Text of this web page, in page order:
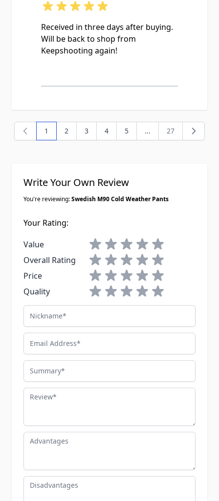
Received in three days after buying.
Will be back to shop from
Keepshooting again!
You're currently reading page
1 Page
2 Page
3 Page
4 Page
5 ... Page
27
Write Your Own Review
You're reviewing:Swedish M90 Cold Weather Pants
Your Rating:
Value
1 star2 stars3 stars4 stars5 stars
Overall Rating
1 star2 stars3 stars4 stars5 stars
Price
1 star2 stars3 stars4 stars5 stars
Quality
1 star2 stars3 stars4 stars5 stars
Nickname
Email Address
Summary
Review
Advantages
Disadvantages